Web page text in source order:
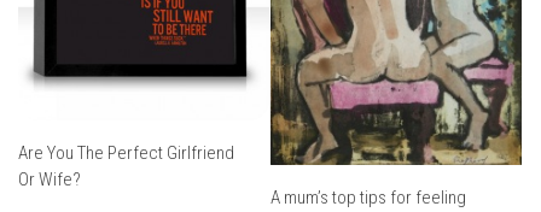
Are You The Perfect Girlfriend
Or Wife?
A mum’s top tips for feeling